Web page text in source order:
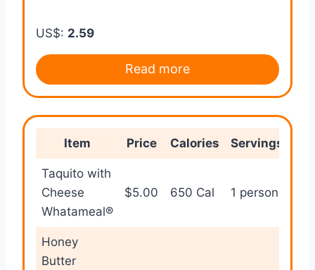
US$: 2.59
Read more
Item Price Calories Servings
Taquito with
Cheese
Whatameal®
$5.00 650 Cal 1 person
Honey
Butter